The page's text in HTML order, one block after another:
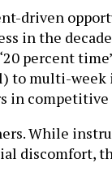
driven
in the
percent
to multi-
in
While
discomfort,